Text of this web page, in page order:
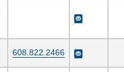
608.822.2466